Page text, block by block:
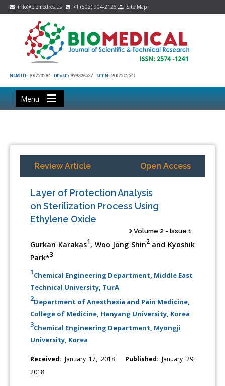
info@biomedres.us +1 (502) 904-2126 Site Map
NLM ID: 101723284 OCoLC: 999826537 LCCN: 2017202541
Menu
Review Article Open Access
Layer of Protection Analysis
on Sterilization Process Using
Ethylene Oxide
Volume 2 - Issue 1
Gurkan Karakas1, Woo Jong Shin2and Kyoshik
Park*3
1Chemical Engineering Department, Middle East
Technical University, TurA
2Department of Anesthesia and Pain Medicine,
College of Medicine, Hanyang University, Korea
3Chemical Engineering Department, Myongji
University, Korea
Received: January 17, 2018 Published: January 29,
2018